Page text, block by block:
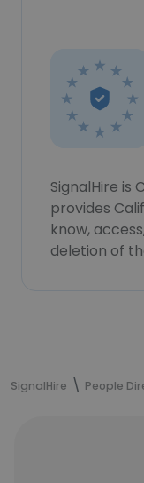
SignalHire is
provides
know,
deletion of
SignalHire People